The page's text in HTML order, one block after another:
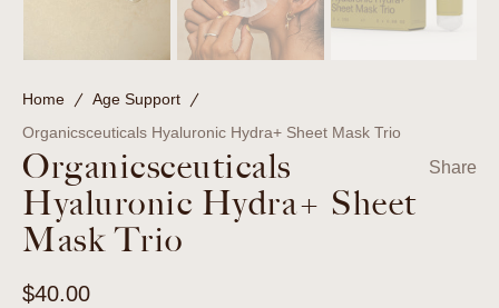
Organicsceuticals
Hyaluronic Hydra+ Sheet
Mask Trio
Share
Regular
$40.00
Home
Age Support
Organicsceuticals Hyaluronic Hydra+ Sheet Mask Trio